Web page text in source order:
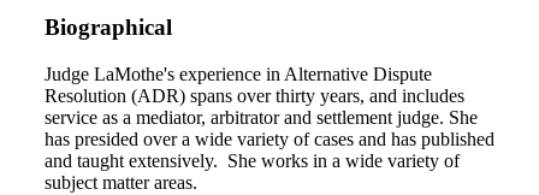
Biographical
Judge LaMothe's experience in Alternative Dispute
Resolution (ADR) spans over thirty years, and includes
service as a mediator, arbitrator and settlement judge. She
has presided over a wide variety of cases and has published
and taught extensively. She works in a wide variety of
subject matter areas.